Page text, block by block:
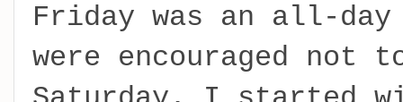
Friday was an all-day
were encouraged